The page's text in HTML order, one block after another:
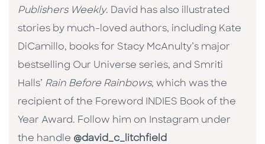
Publishers Weekly. David has also illustrated
stories by much-loved authors, including Kate
DiCamillo, books for Stacy McAnulty’s major
bestselling Our Universe series, and Smriti
Halls’ Rain Before Rainbows, which was the
recipient of the Foreword INDIES Book of the
Year Award. Follow him on Instagram under
the handle @david_c_litchfield